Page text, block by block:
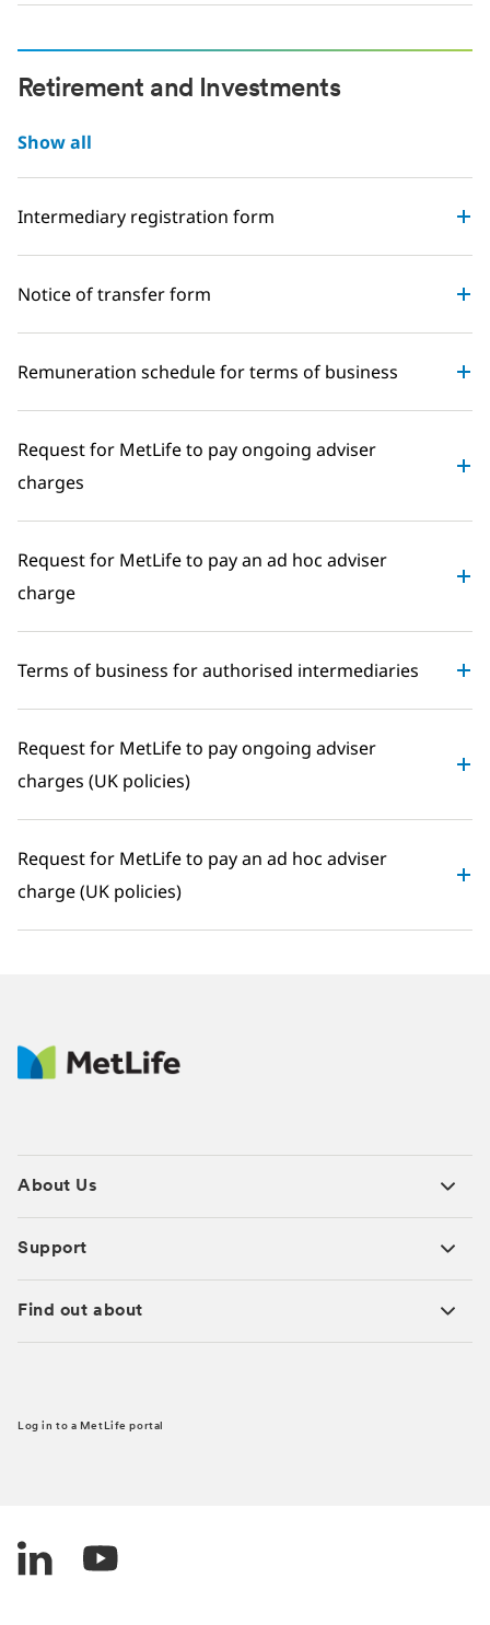
Retirement and Investments
Show all
Intermediary registration form
Notice of transfer form
Remuneration schedule for terms of business
Request for MetLife to pay ongoing adviser
charges
Request for MetLife to pay an ad hoc adviser
charge
Terms of business for authorised intermediaries
Request for MetLife to pay ongoing adviser
charges (UK policies)
Request for MetLife to pay an ad hoc adviser
charge (UK policies)
About Us
Support
Find out about
Log in to a MetLife portal